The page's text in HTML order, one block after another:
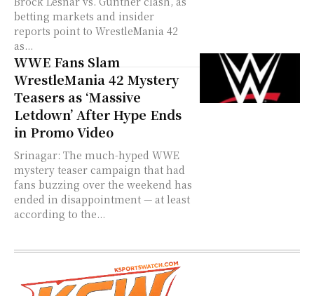
betting markets and insider
reports point to WrestleMania 42
as...
WWE Fans Slam
WrestleMania 42 Mystery
Teasers as ‘Massive
Letdown’ After Hype Ends
in Promo Video
Srinagar: The much-hyped WWE
mystery teaser campaign that had
fans buzzing over the weekend has
ended in disappointment — at least
according to the...